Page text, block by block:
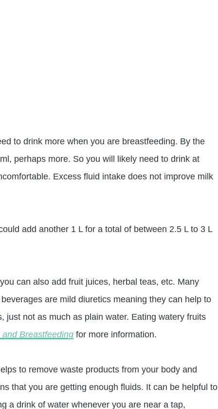
to drink more when you are breastfeeding. By the
perhaps more. So you will likely need to drink at
Excess fluid intake does not improve milk
add another 1 L for a total of between 2.5 L to 3 L
can also add fruit juices, herbal teas, etc. Many
are mild diuretics meaning they can help to
just not as much as plain water. Eating watery fruits
and Breastfeeding for more information.
to remove waste products from your body and
that you are getting enough fluids. It can be helpful to
a drink of water whenever you are near a tap,